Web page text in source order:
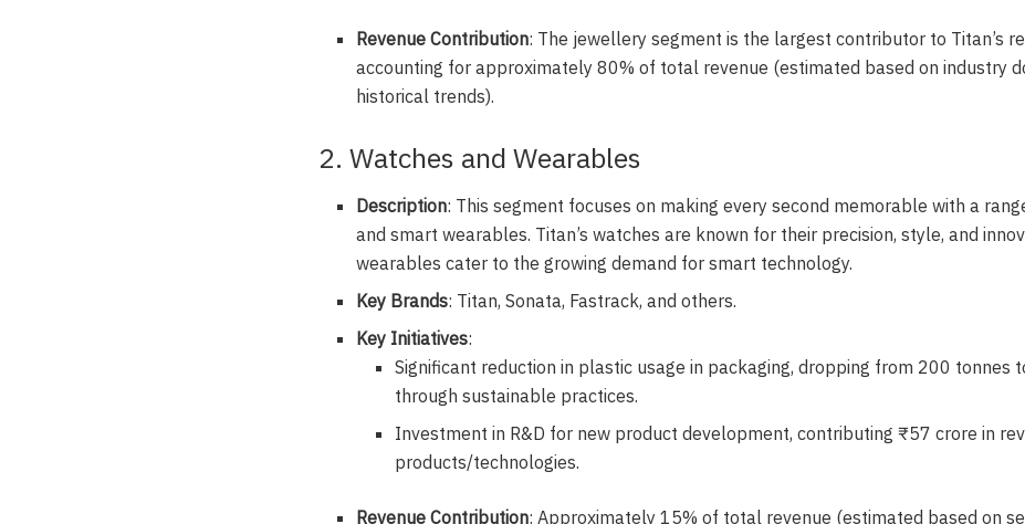
Revenue Contribution: The jewellery segment is the largest contributor to Titan’s
accounting for approximately 80% of total revenue (estimated based on industry
historical trends).
2. Watches and Wearables
Description: This segment focuses on making every second memorable with a
and smart wearables. Titan’s watches are known for their precision, style, and
wearables cater to the growing demand for smart technology.
Key Brands: Titan, Sonata, Fastrack, and others.
Key Initiatives:
Significant reduction in plastic usage in packaging, dropping from 200 tonnes
through sustainable practices.
Investment in R&D for new product development, contributing ₹57 crore in
products/technologies.
Revenue Contribution: Approximately 15% of total revenue (estimated based on